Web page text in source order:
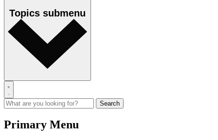
Topics submenu
Primary Menu